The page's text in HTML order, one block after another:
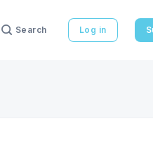
Search Log in